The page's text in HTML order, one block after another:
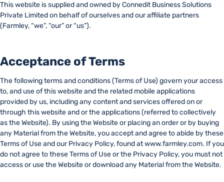
This website is supplied and owned by Connedit Business Solutions
Private Limited on behalf of ourselves and our affiliate partners
(Farmley, “we”, “our” or “us”).
Acceptance of Terms
The following terms and conditions (Terms of Use) govern your access
to, and use of this website and the related mobile applications
provided by us, including any content and services offered on or
through this website and or the applications (referred to collectively
as the Website). By using the Website or placing an order or by buying
any Material from the Website, you accept and agree to abide by these
Terms of Use and our Privacy Policy, found at www.farmley.com. If you
do not agree to these Terms of Use or the Privacy Policy, you must not
access or use the Website or download any Material from the Website.